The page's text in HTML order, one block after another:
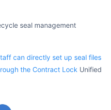
can directly set up seal files
the Contract Lock Unified